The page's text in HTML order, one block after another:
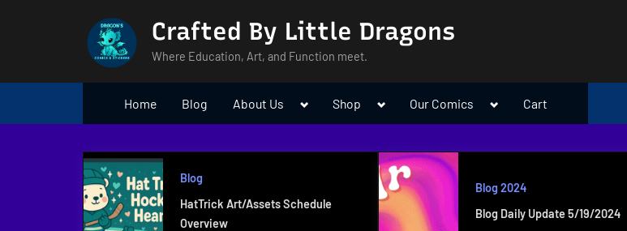
Crafted By Little Dragons
Where Education, Art, and Function meet.
Home Blog About Us
Toggle
menu
Shop
Toggle
menu
Our Comics
Toggle
menu
Cart
Blog
HatTrick Art/Assets Schedule
Overview
Blog 2024
Blog Daily Update 5/19/2024